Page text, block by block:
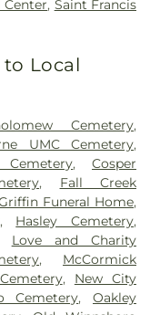
Center, Saint Francis
Local
Cemetery,
UMC Cemetery,
Cemetery,Cosper
, Fall Creek
Funeral Home,
, Hasley Cemetery,
Love and Charity
, McCormick
, New City
Cemetery,Oakley